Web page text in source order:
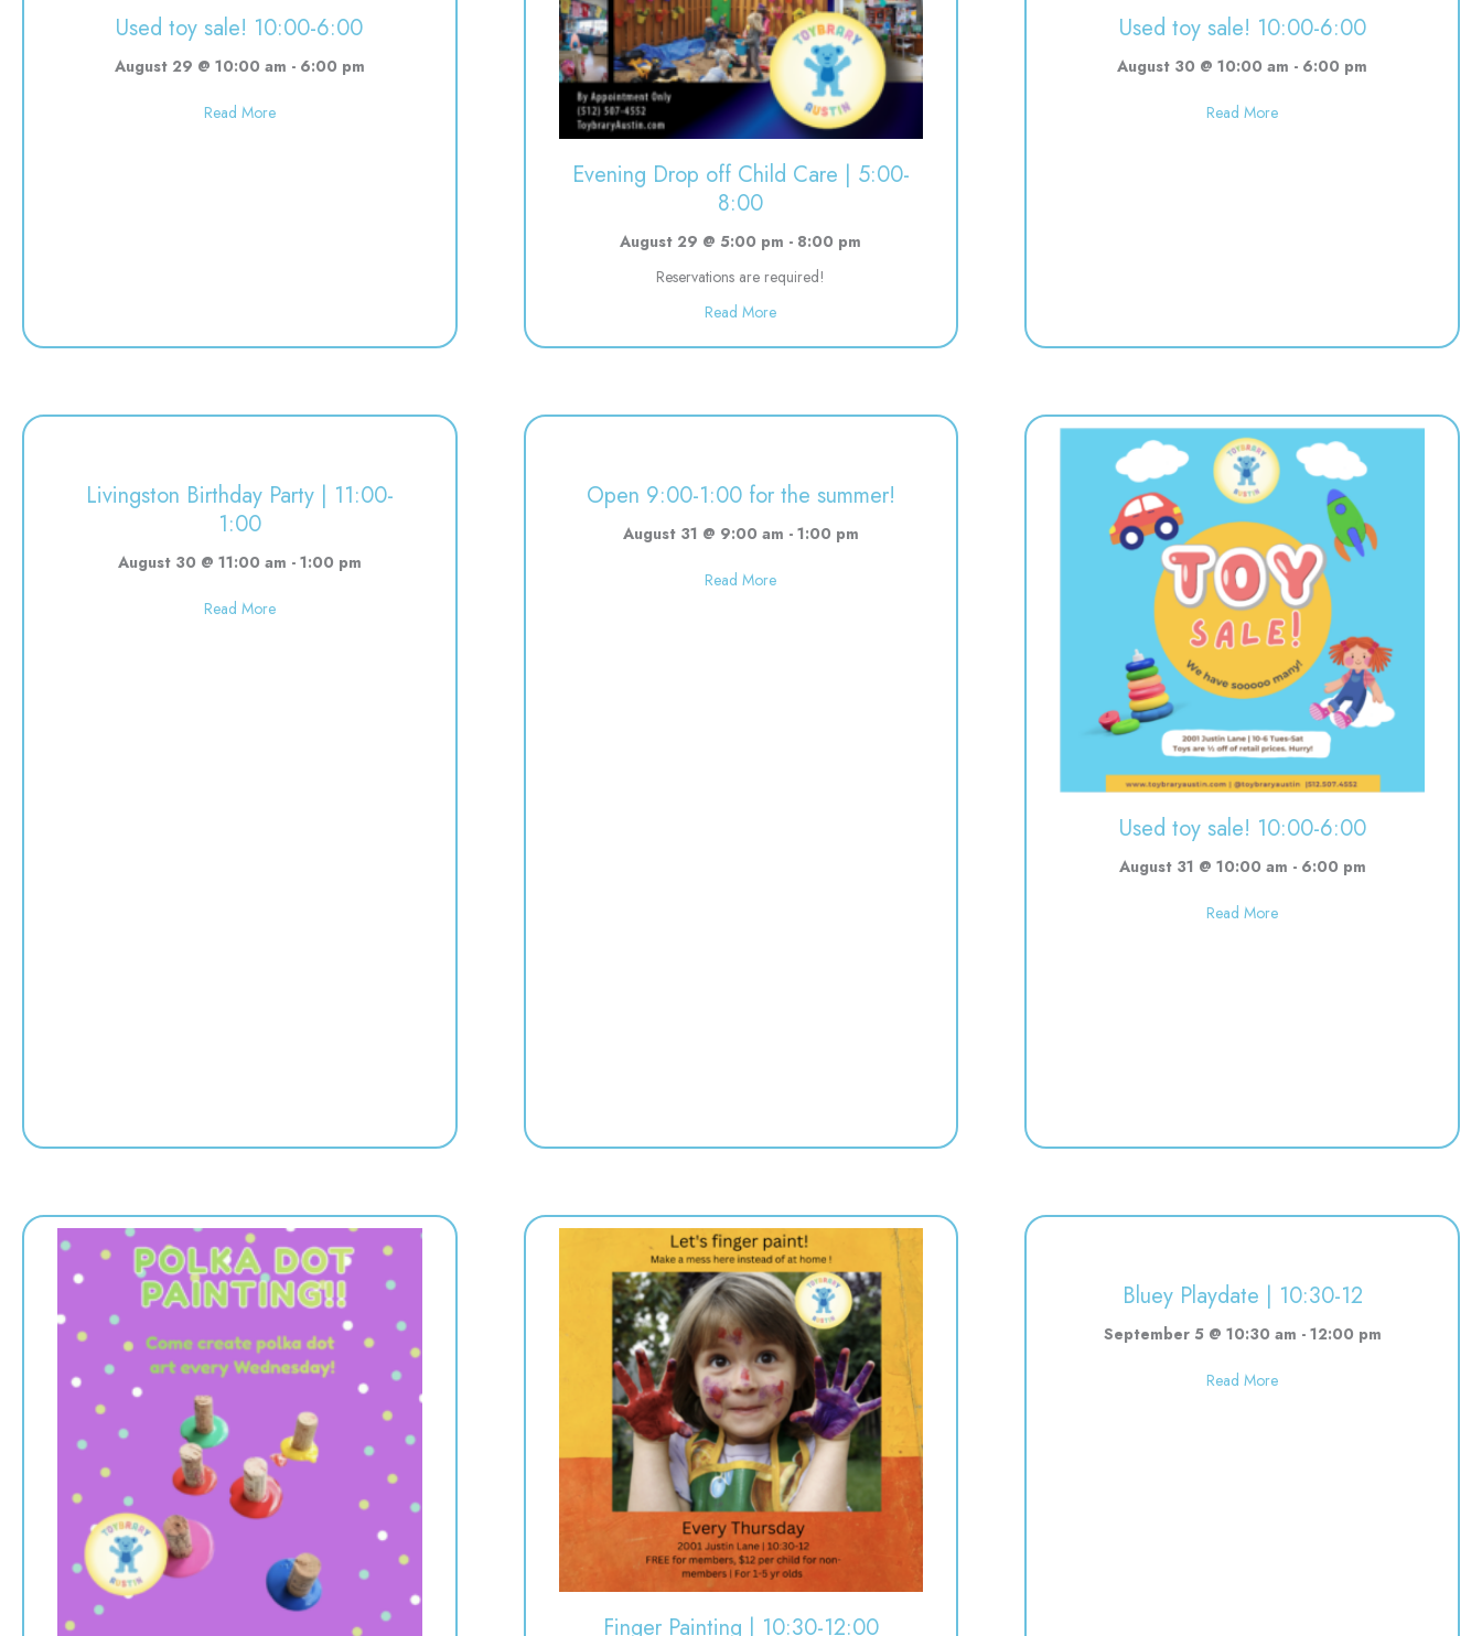
Used toy sale! 10:00-6:00
August 29 @ 10:00 am - 6:00 pm
Read Moreabout Used toy sale! 10:00-6:00
Evening Drop off Child Care | 5:00-
8:00
August 29 @ 5:00 pm - 8:00 pm
Reservations are required!
Read Moreabout Evening Drop off Child Care | 5:00-8:00
Used toy sale! 10:00-6:00
August 30 @ 10:00 am - 6:00 pm
Read Moreabout Used toy sale! 10:00-
Livingston Birthday Party | 11:00-
1:00
August 30 @ 11:00 am - 1:00 pm
Read Moreabout Livingston Birthday Party | 11:00-1:00
Open 9:00-1:00 for the summer!
August 31 @ 9:00 am - 1:00 pm
Read Moreabout Open 9:00-1:00 for the summer!
Used toy sale! 10:00-6:00
August 31 @ 10:00 am - 6:00 pm
Read Moreabout Used toy sale! 10:00-
Finger Painting | 10:30-12:00
Bluey Playdate | 10:30-12
September 5 @ 10:30 am - 12:00 pm
Read Moreabout Bluey Playdate | 10:30-12